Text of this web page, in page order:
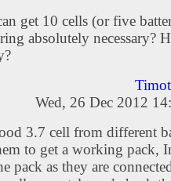
get 10 cells (or five
absolutely necessary?
Wed, 26 Dec 2012
3.7 cell from different
to get a working pack,
pack as they are